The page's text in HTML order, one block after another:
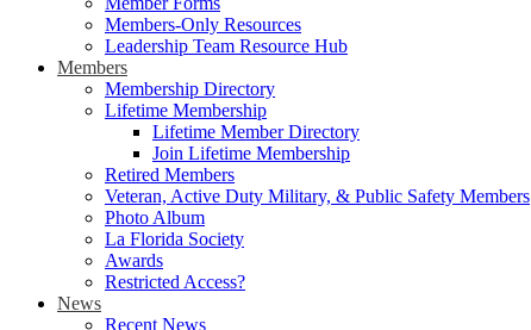
Members-Only Resources
Leadership Team Resource Hub
Members
Membership Directory
Lifetime Membership
Lifetime Member Directory
Join Lifetime Membership
Retired Members
Veteran, Active Duty Military, & Public Safety Members
Photo Album
La Florida Society
Awards
Restricted Access?
News
Recent News